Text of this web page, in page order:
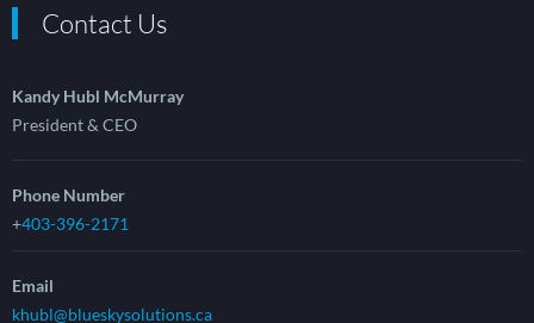
Contact Us
Kandy Hubl McMurray
President & CEO
Phone Number
+403-396-2171
Email
khubl@blueskysolutions.ca